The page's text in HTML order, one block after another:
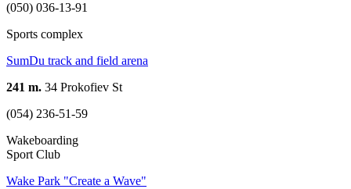
(050) 036-13-91
Sports complex
SumDu track and field arena
241 m. 34 Prokofiev St
(054) 236-51-59
Wakeboarding
Sport Club
Wake Park "Create a Wave"